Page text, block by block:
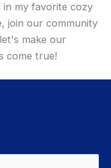
my favorite cozy
join our community
make our
come true!